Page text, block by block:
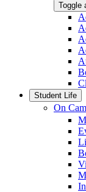
Toggle
Student Life
On